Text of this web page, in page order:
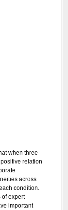
when three
relation
across
condition.
of expert
important